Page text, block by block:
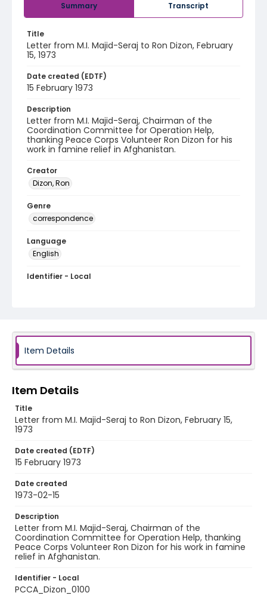
Summary Transcript
Title
Letter from M.I. Majid-Seraj to Ron Dizon, February
15, 1973
Date created (EDTF)
15 February 1973
Description
Letter from M.I. Majid-Seraj, Chairman of the
Coordination Committee for Operation Help,
thanking Peace Corps Volunteer Ron Dizon for his
work in famine relief in Afghanistan.
Creator
Dizon, Ron
Genre
correspondence
Language
English
Identifier - Local
Item Details
Item Details
Title
Letter from M.I. Majid-Seraj to Ron Dizon, February 15,
1973
Date created (EDTF)
15 February 1973
Date created
1973-02-15
Description
Letter from M.I. Majid-Seraj, Chairman of the
Coordination Committee for Operation Help, thanking
Peace Corps Volunteer Ron Dizon for his work in famine
relief in Afghanistan.
Identifier - Local
PCCA_Dizon_0100